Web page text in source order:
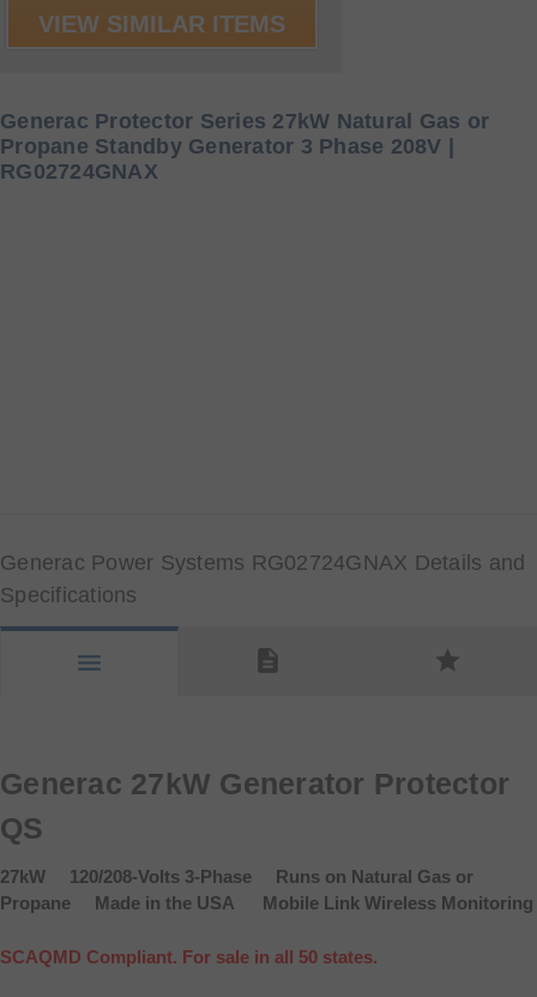
VIEW SIMILAR ITEMS
Generac Protector Series 27kW Natural Gas or
Propane Standby Generator 3 Phase 208V |
RG02724GNAX
Generac Power Systems RG02724GNAX Details and
Specifications
menu description star
Generac 27kW Generator Protector
QS
27kW 120/208-Volts 3-Phase Runs on Natural Gas or
Propane Made in the USA Mobile Link Wireless Monitoring
SCAQMD Compliant. For sale in all 50 states.